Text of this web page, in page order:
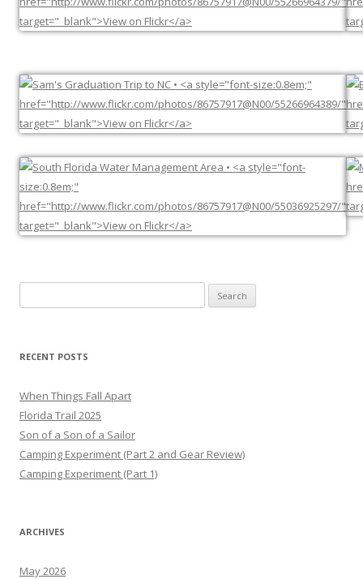
for:
RECENT POSTS
When Things Fall Apart
Florida Trail 2025
Son of a Son of a Sailor
Camping Experiment (Part 2 and Gear Review)
Camping Experiment (Part 1)
ARCHIVES
May 2026